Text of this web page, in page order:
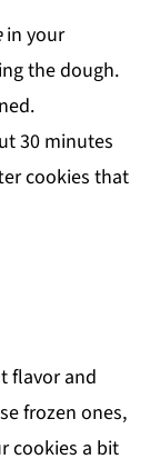
in your
the dough.
30 minutes
cookies that
flavor and
frozen ones,
cookies a bit